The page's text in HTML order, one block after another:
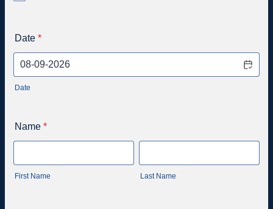
Date *
Date
Name *
First Name Last Name